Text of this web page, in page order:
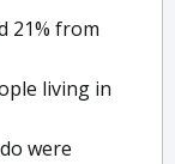
21% from
living in
were